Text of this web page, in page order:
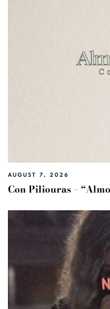
AUGUST 7, 2026
Con Piliouras –